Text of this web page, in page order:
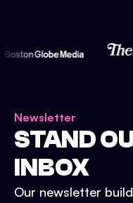
Newsletter
STAND
INBOX
Our newsletter